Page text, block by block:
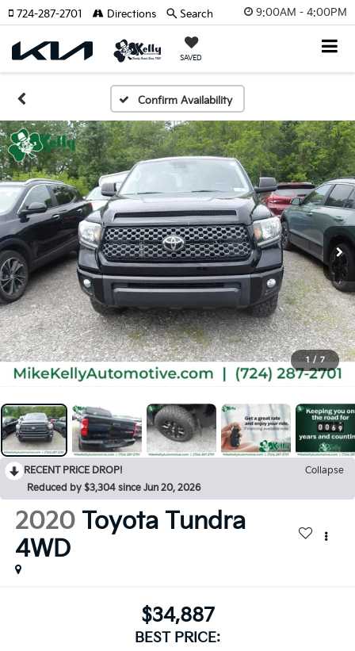
9:00AM - 4:00PM
SAVED
724-287-2701 Directions Search
Confirm Availability
1 / 7
RECENT PRICE DROP!
Collapse
Reduced by $3,304 since Jun 20, 2026
2020 Toyota Tundra
4WD
$34,887
BEST PRICE: